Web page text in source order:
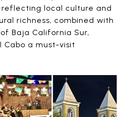
local culture and
richness, combined with
Baja California Sur,
Cabo a must-visit